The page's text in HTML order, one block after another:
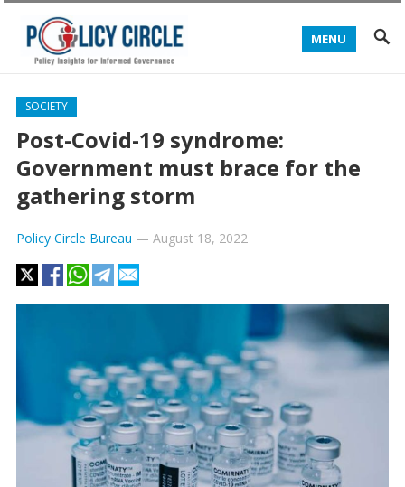
MENU
SOCIETY
Post-Covid-19 syndrome:
Government must brace for the
gathering storm
Policy Circle Bureau — August 18, 2022